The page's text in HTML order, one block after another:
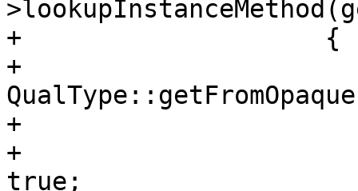
+                    {
+
+
true;